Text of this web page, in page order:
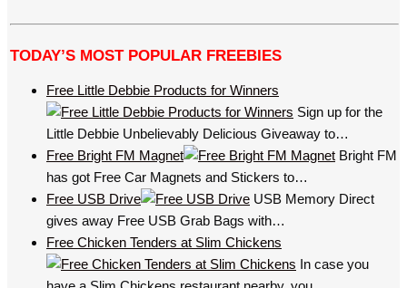
TODAY’S MOST POPULAR FREEBIES
Free Little Debbie Products for Winners
Sign up for the
Little Debbie Unbelievably Delicious Giveaway to…
Free Bright FM Magnet
Bright FM
has got Free Car Magnets and Stickers to…
Free USB Drive
USB Memory Direct
gives away Free USB Grab Bags with…
Free Chicken Tenders at Slim Chickens
In case you